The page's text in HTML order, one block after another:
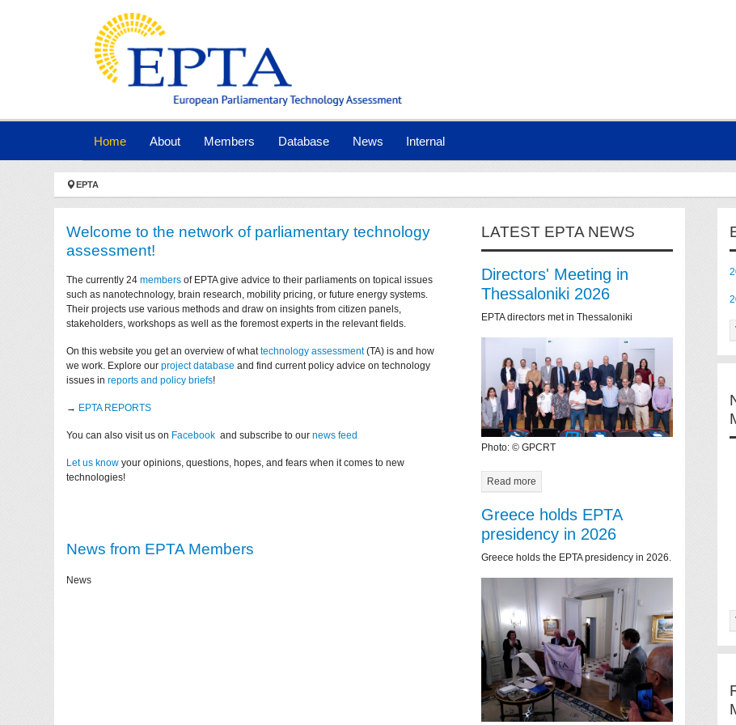
Home(current)
About Members Database News Internal
You are here:
EPTA
Welcome to the network of parliamentary technology
assessment!
The currently 24members of EPTA give advice to their parliaments on topical issues
such as nanotechnology, brain research, mobility pricing, or future energy systems.
Their projects use various methods and draw on insights from citizen panels,
stakeholders, workshops as well as the foremost experts in the relevant fields.
On this website you get an overview of whattechnology assessment(TA) is and how
we work. Explore ourproject database and find current policy advice on technology
issues inreports and policy briefs!
→ EPTA REPORTS
You can also visit us on Facebook and subscribe to ournews feed
Let us know your opinions, questions, hopes, and fears when it comes to new
technologies!
News from EPTA Members
News
LATEST EPTA NEWS
Directors' Meeting in
Thessaloniki 2026
EPTA directors met in Thessaloniki
Photo: © GPCRT
Read more
Greece holds EPTA
presidency in 2026
Greece holds the EPTA presidency in 2026.